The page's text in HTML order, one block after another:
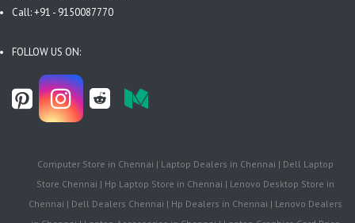
Call: +91 - 9150087770
FOLLOW US ON:
Computer Store in Chennai | Laptop Dealers in Chennai | Dell Laptop
Store Chennai | Hp Laptop Store in Chennai | Lenovo Desktop Store in
Chennai | Dell Dealers Chennai | Hp Dealers in Chennai | Lenovo Dealers